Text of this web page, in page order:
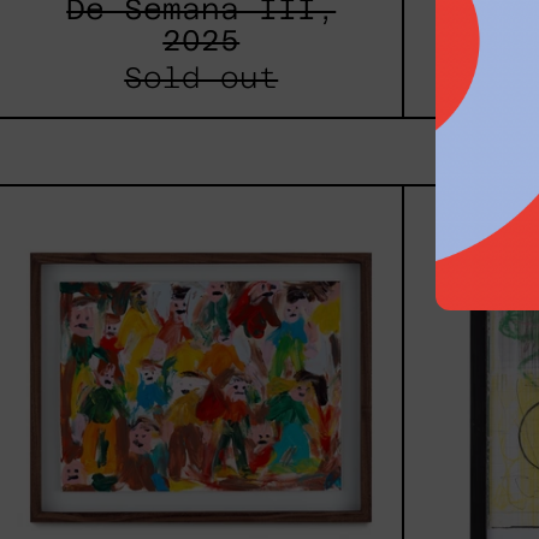
De Semana III,
2025
Sold out